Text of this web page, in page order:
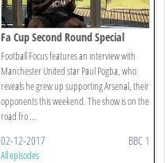
Fa Cup Second Round Special
Football Focus features an interview with
Manchester United star Paul Pogba, who
reveals he grew up supporting Arsenal, their
opponents this weekend. The show is on the
road fro ...
02-12-2017 BBC 1
All episodes